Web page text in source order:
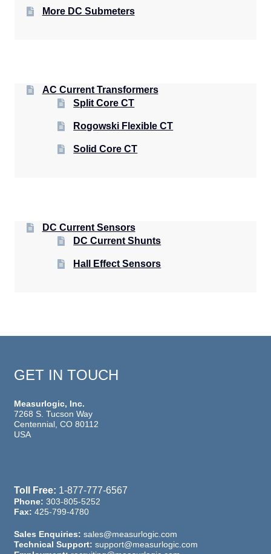
More DC Submeters
AC Current Transformers
Split Core CT
Rogowski Flexible CT
Solid Core CT
DC Current Sensors
DC Current Shunts
Hall Effect Sensors
GET IN TOUCH
Measurlogic, Inc.
7268 S. Tucson Way
Centennial, CO 80112
USA
Toll Free: 1-877-777-6567
Phone: 303-805-5252
Fax: 425-799-4780
Sales Enquiries: sales@measurlogic.com
Technical Support: support@measurlogic.com